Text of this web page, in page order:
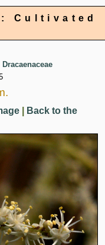
Cultivated
Dracaenaceae
Back to the